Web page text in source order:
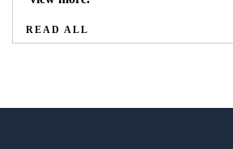
READ ALL